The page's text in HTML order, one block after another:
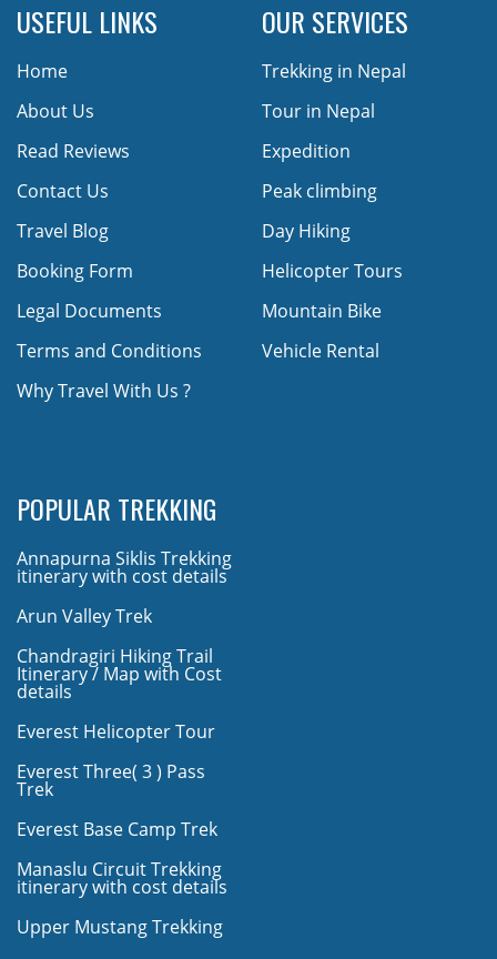
USEFUL LINKS
Home
About Us
Read Reviews
Contact Us
Travel Blog
Booking Form
Legal Documents
Terms and Conditions
Why Travel With Us ?
OUR SERVICES
Trekking in Nepal
Tour in Nepal
Expedition
Peak climbing
Day Hiking
Helicopter Tours
Mountain Bike
Vehicle Rental
POPULAR TREKKING
Annapurna Siklis Trekking
itinerary with cost details
Arun Valley Trek
Chandragiri Hiking Trail
Itinerary / Map with Cost
details
Everest Helicopter Tour
Everest Three( 3 ) Pass
Trek
Everest Base Camp Trek
Manaslu Circuit Trekking
itinerary with cost details
Upper Mustang Trekking